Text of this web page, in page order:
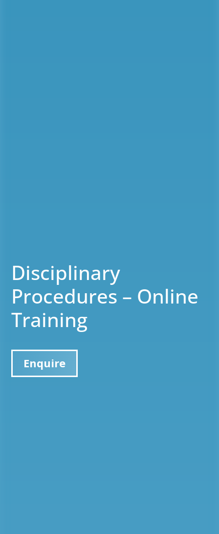
Disciplinary
Procedures – Online
Training
Enquire